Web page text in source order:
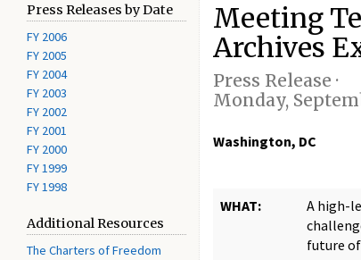
Press Releases by Date
FY 2006
FY 2005
FY 2004
FY 2003
FY 2002
FY 2001
FY 2000
FY 1999
FY 1998
Additional Resources
The Charters of Freedom
Meeting
Archives
Press Release ·
Monday,
Washington, DC
WHAT:
A high-
future